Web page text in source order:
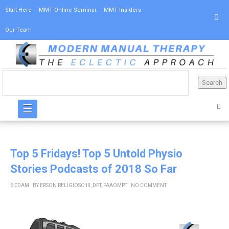
Start Here MMT Online Seminar MMT Insiders
Our Team
☰
Top 5 Fridays! Top 5 Untold Physio
Stories Podcasts of 2018 So Far
6:00 AM BY ERSON RELIGIOSO III, DPT, FAAOMPT NO COMMENT